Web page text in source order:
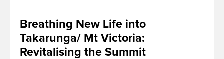
Hāngī ki te Whānau Ātea i Te Pane o
Breathing New Life into
Takarunga/ Mt Victoria:
Revitalising the Summit